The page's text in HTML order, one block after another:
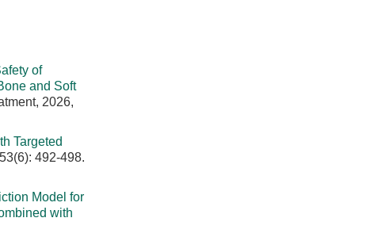
of
and Soft
2026,
Targeted
492-498.
Model for
with